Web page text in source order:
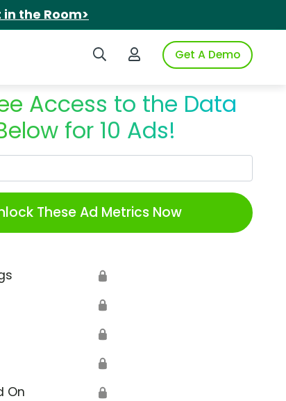
in the Room>
Search iSpotLogin to iSpotGet A Demo
Access to the Data
for 10 Ads!
These Ad Metrics Now
🔒
🔒
🔒
🔒
On 🔒